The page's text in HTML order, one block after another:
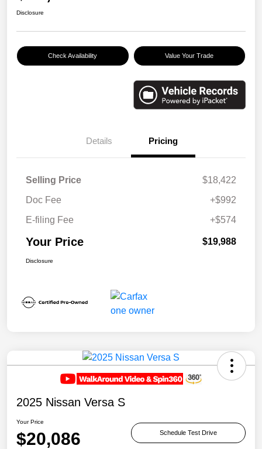
Disclosure
Check Availability Value Your Trade
Details Pricing
Selling Price
$18,422
Doc Fee
+$992
E-filing Fee
+$574
Your Price $19,988
Disclosure
2025 Nissan Versa S
Your Price
$20,086 Schedule Test Drive